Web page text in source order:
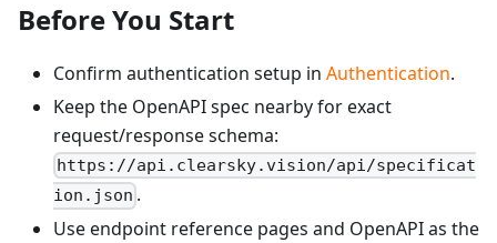
Before You Start
Confirm authentication setup in Authentication.
Keep the OpenAPI spec nearby for exact
request/response schema:
https://api.clearsky.vision/api/specificat
ion.json .
Use endpoint reference pages and OpenAPI as the